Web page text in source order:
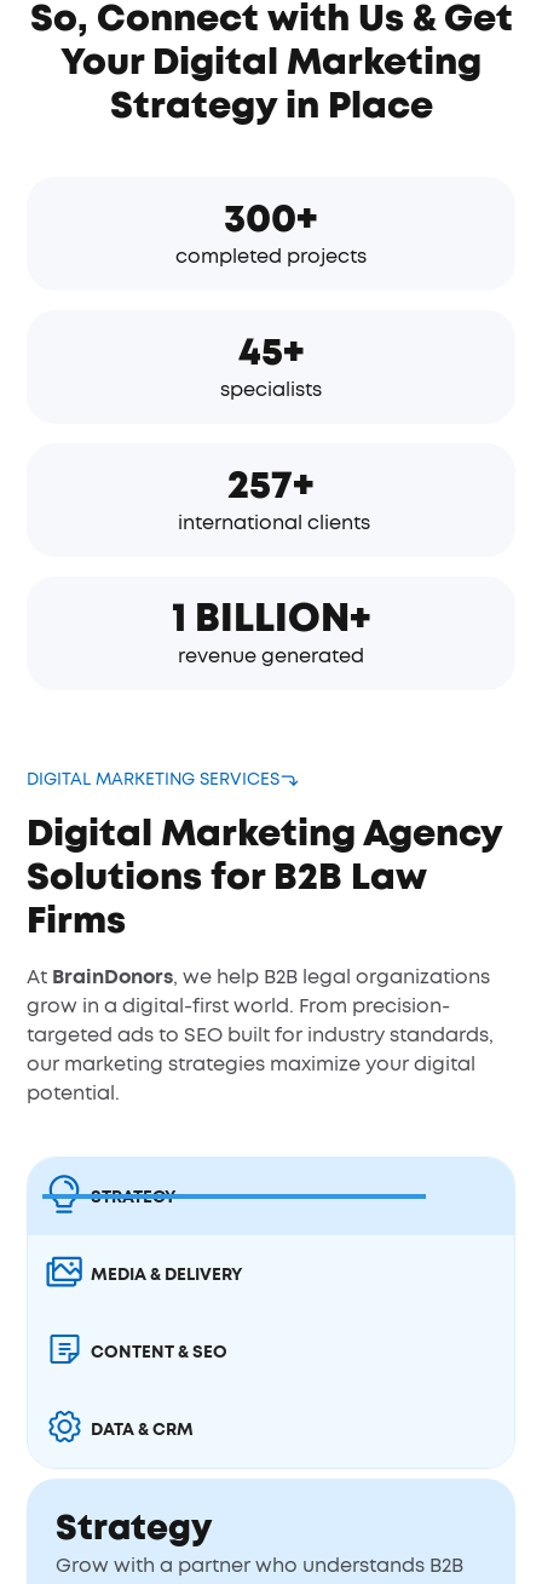
So, Connect with Us & Get
Your Digital Marketing
Strategy in Place
300+
completed projects
45+
specialists
257+
international clients
1 BILLION+
revenue generated
DIGITAL MARKETING SERVICES
Digital Marketing Agency
Solutions for B2B Law
Firms
At BrainDonors, we help B2B legal organizations
grow in a digital-first world. From precision-
targeted ads to SEO built for industry standards,
our marketing strategies maximize your digital
potential.
STRATEGY
MEDIA & DELIVERY
CONTENT & SEO
DATA & CRM
Strategy
Grow with a partner who understands B2B